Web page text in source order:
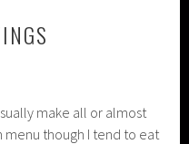
make all or almost
menu though I tend to eat